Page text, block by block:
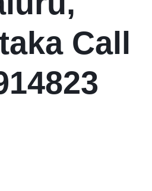
Call